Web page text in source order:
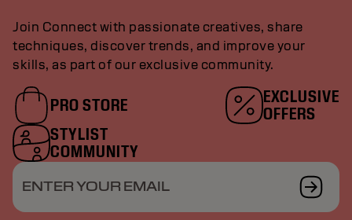
Join Connect with passionate creatives, share
techniques, discover trends, and improve your
skills, as part of our exclusive community.
PRO STORE
EXCLUSIVE
OFFERS
STYLIST
COMMUNITY
ENTER YOUR EMAIL